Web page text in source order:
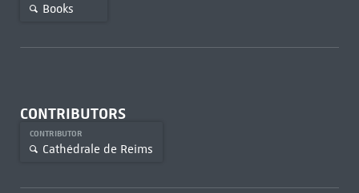
Books
CONTRIBUTORS
CONTRIBUTOR
Cathédrale de Reims